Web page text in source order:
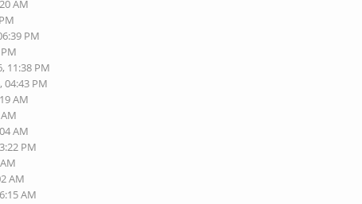
AM
PM
11:38 PM
04:43 PM
AM
AM
PM
AM
AM